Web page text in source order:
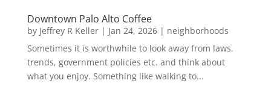
Downtown Palo Alto Coffee
by Jeffrey R Keller| Jan 24, 2026| neighborhoods
Sometimes it is worthwhile to look away from laws,
trends, government policies etc. and think about
what you enjoy. Something like walking to...